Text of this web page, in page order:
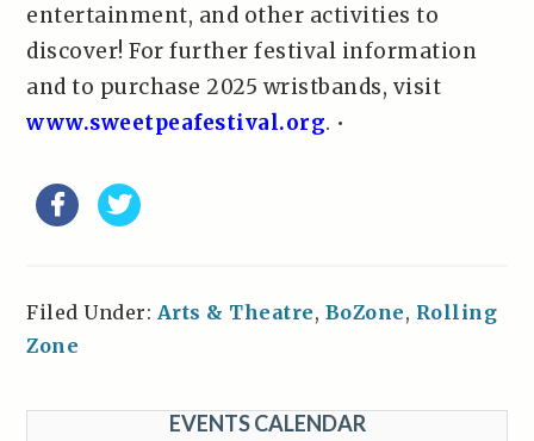
entertainment, and other activities to
discover! For further festival information
and to purchase 2025 wristbands, visit
www.sweetpeafestival.org. •
Filed Under: Arts & Theatre, BoZone, Rolling
Zone
EVENTS CALENDAR